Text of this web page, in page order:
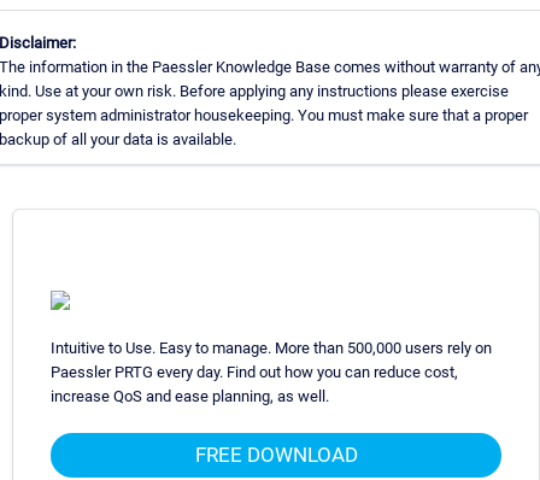
information in the Paessler Knowledge Base comes without warranty of
Use at your own risk. Before applying any instructions please exercise
system administrator housekeeping. You must make sure that a proper
of all your data is available.
Intuitive to Use. Easy to manage. More than 500,000 users rely on
Paessler PRTG every day. Find out how you can reduce cost,
increase QoS and ease planning, as well.
FREE DOWNLOAD